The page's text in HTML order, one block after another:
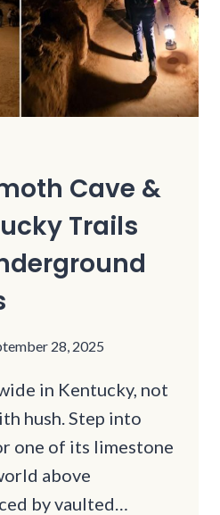
Cave &
Trails
28, 2025
in Kentucky, not
hush. Step into
one of its limestone
above
by vaulted…